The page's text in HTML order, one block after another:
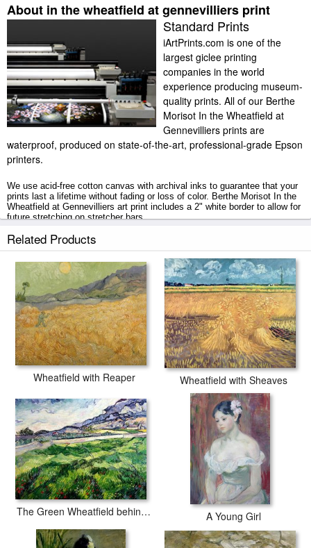
About in the wheatfield at gennevilliers print
Standard Prints
iArtPrints.com is one of the
largest giclee printing
companies in the world
experience producing museum-
quality prints. All of our Berthe
Morisot In the Wheatfield at
Gennevilliers prints are
waterproof, produced on state-of-the-art, professional-grade Epson
printers.
We use acid-free cotton canvas with archival inks to guarantee that your
prints last a lifetime without fading or loss of color. Berthe Morisot In the
Wheatfield at Gennevilliers art print includes a 2" white border to allow for
future stretching on stretcher bars.
In the Wheatfield at Gennevilliers prints ship within 2 - 3 business days
Related Products
Wheatfield with Reaper Wheatfield with Sheaves
The Green Wheatfield behind the Asylum A Young Girl